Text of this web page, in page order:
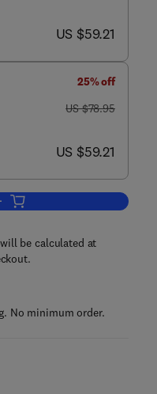
now US $59.21
US $59.21
25% off
was US $78.95
US $78.95
now US $59.21
US $59.21
Add to cart, An Emergent
be calculated at
No minimum order.